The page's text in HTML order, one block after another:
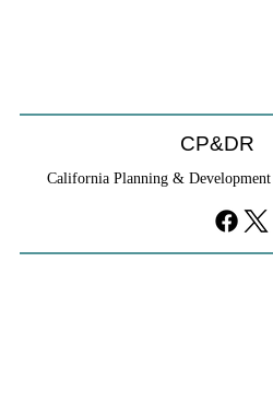
CP&DR
California Planning & Development